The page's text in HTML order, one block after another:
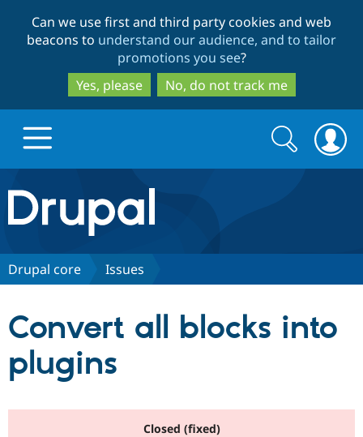
to
main
content
to
search
Can we use first and third party cookies and web
beacons to understand our audience, and to tailor
promotions you see?
Yes, please
No, do not track me
Drupal.org home
Discover Drupal
Drupal AI
Partners & Services
Find a
Community
Search
form
Search
Drupal core Issues
Convert all blocks into
plugins
Closed (fixed)